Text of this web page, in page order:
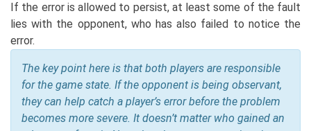
If the error is allowed to persist, at least some of the fault
lies with the opponent, who has also failed to notice the
error.
The key point here is that both players are responsible
for the game state. If the opponent is being observant,
they can help catch a player’s error before the problem
becomes more severe. It doesn’t matter who gained an